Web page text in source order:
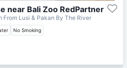
near Bali Zoo RedPartner
From Lusi & Pakan By The River
No Smoking